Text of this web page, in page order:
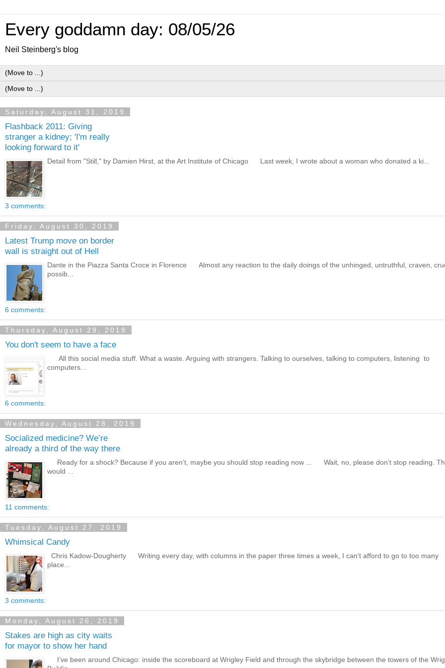
Every goddamn day: 08/05/26
Neil Steinberg's blog
Saturday, August 31, 2019
Flashback 2011: Giving
stranger a kidney; 'I'm really
looking forward to it'
Detail from "Still," by Damien Hirst, at the Art Institute of Chicago Last week, I wrote about a woman who donated a ki...
3 comments:
Friday, August 30, 2019
Latest Trump move on border
wall is straight out of Hell
Dante in the Piazza Santa Croce in Florence Almost any reaction to the daily doings of the unhinged, untruthful, craven,
possib...
6 comments:
Thursday, August 29, 2019
You don't seem to have a face
All this social media stuff. What a waste. Arguing with strangers. Talking to ourselves, talking to computers, listening to
computers...
6 comments:
Wednesday, August 28, 2019
Socialized medicine? We’re
already a third of the way there
Ready for a shock? Because if you aren’t, maybe you should stop reading now ... Wait, no, please don’t stop reading.
would ...
11 comments:
Tuesday, August 27, 2019
Whimsical Candy
Chris Kadow-Dougherty Writing every day, with columns in the paper three times a week, I can't afford to go to too many
place...
3 comments:
Monday, August 26, 2019
Stakes are high as city waits
for mayor to show her hand
I’ve been around Chicago: inside the scoreboard at Wrigley Field and through the skybridge between the towers of the